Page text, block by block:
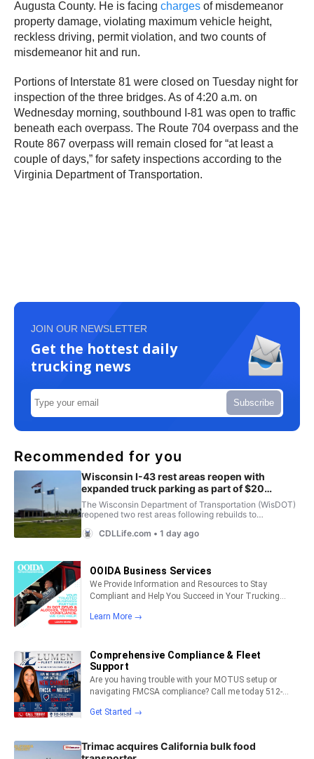
Augusta County. He is facing charges of misdemeanor
property damage, violating maximum vehicle height,
reckless driving, permit violation, and two counts of
misdemeanor hit and run.
Portions of Interstate 81 were closed on Tuesday night for
inspection of the three bridges. As of 4:20 a.m. on
Wednesday morning, southbound I-81 was open to traffic
beneath each overpass. The Route 704 overpass and the
Route 867 overpass will remain closed for “at least a
couple of days,” for safety inspections according to the
Virginia Department of Transportation.
JOIN OUR NEWSLETTER
Get the hottest daily
trucking news